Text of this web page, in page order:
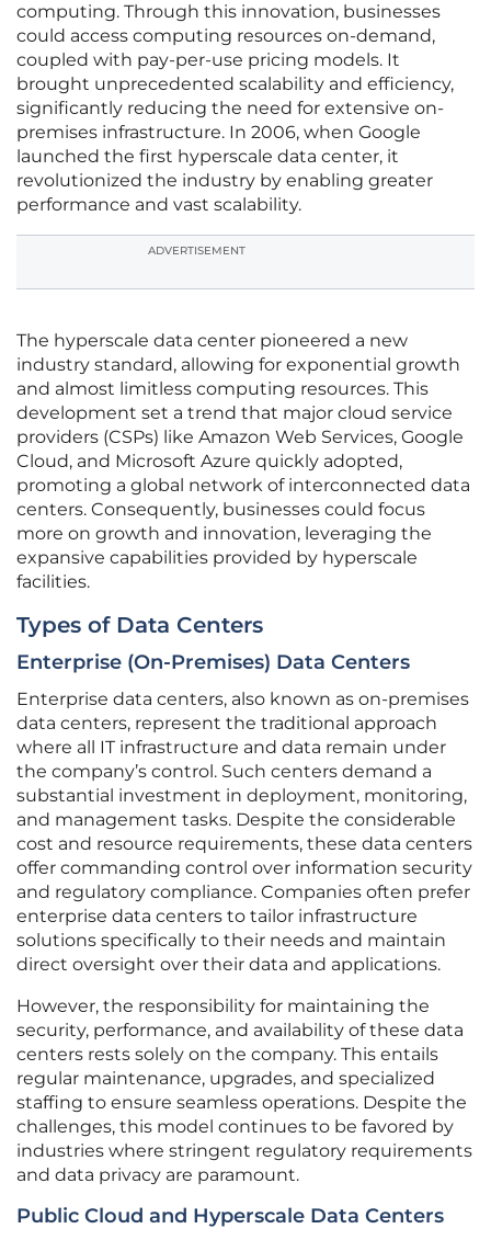
computing. Through this innovation, businesses
could access computing resources on-demand,
coupled with pay-per-use pricing models. It
brought unprecedented scalability and efficiency,
significantly reducing the need for extensive on-
premises infrastructure. In 2006, when Google
launched the first hyperscale data center, it
revolutionized the industry by enabling greater
performance and vast scalability.
ADVERTISEMENT
The hyperscale data center pioneered a new
industry standard, allowing for exponential growth
and almost limitless computing resources. This
development set a trend that major cloud service
providers (CSPs) like Amazon Web Services, Google
Cloud, and Microsoft Azure quickly adopted,
promoting a global network of interconnected data
centers. Consequently, businesses could focus
more on growth and innovation, leveraging the
expansive capabilities provided by hyperscale
facilities.
Types of Data Centers
Enterprise (On-Premises) Data Centers
Enterprise data centers, also known as on-premises
data centers, represent the traditional approach
where all IT infrastructure and data remain under
the company’s control. Such centers demand a
substantial investment in deployment, monitoring,
and management tasks. Despite the considerable
cost and resource requirements, these data centers
offer commanding control over information security
and regulatory compliance. Companies often prefer
enterprise data centers to tailor infrastructure
solutions specifically to their needs and maintain
direct oversight over their data and applications.
However, the responsibility for maintaining the
security, performance, and availability of these data
centers rests solely on the company. This entails
regular maintenance, upgrades, and specialized
staffing to ensure seamless operations. Despite the
challenges, this model continues to be favored by
industries where stringent regulatory requirements
and data privacy are paramount.
Public Cloud and Hyperscale Data Centers